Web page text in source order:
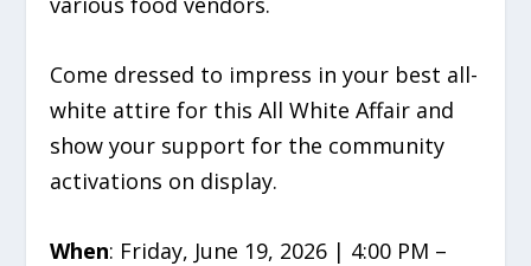
Come dressed to impress in your best all-
white attire for this All White Affair and
show your support for the community
activations on display.
When: Friday, June 19, 2026 | 4:00 PM –